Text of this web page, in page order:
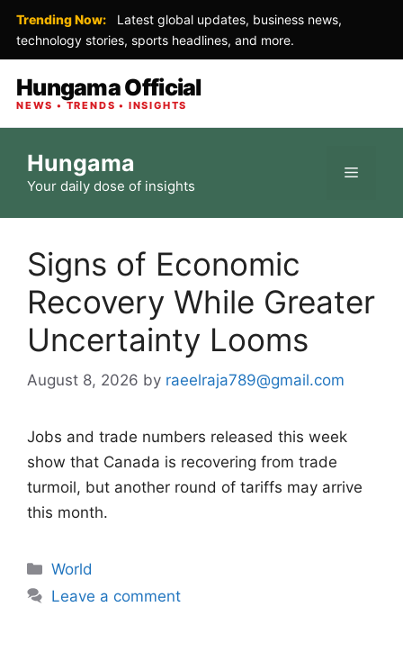
Trending Now:
Latest global updates, business news,
technology stories, sports headlines, and more.
Hungama Official
NEWS • TRENDS • INSIGHTS
content
Hungama
Your daily dose of insights
Menu
Signs of Economic
Recovery While Greater
Uncertainty Looms
August 8, 2026 by raeelraja789@gmail.com
Jobs and trade numbers released this week
show that Canada is recovering from trade
turmoil, but another round of tariffs may arrive
this month.
Categories
World
Leave a comment